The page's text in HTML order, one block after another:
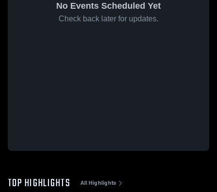
No Events Scheduled Yet
Check back later for updates.
TOP HIGHLIGHTS All Highlights